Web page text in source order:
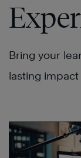
Bring your
lasting impact